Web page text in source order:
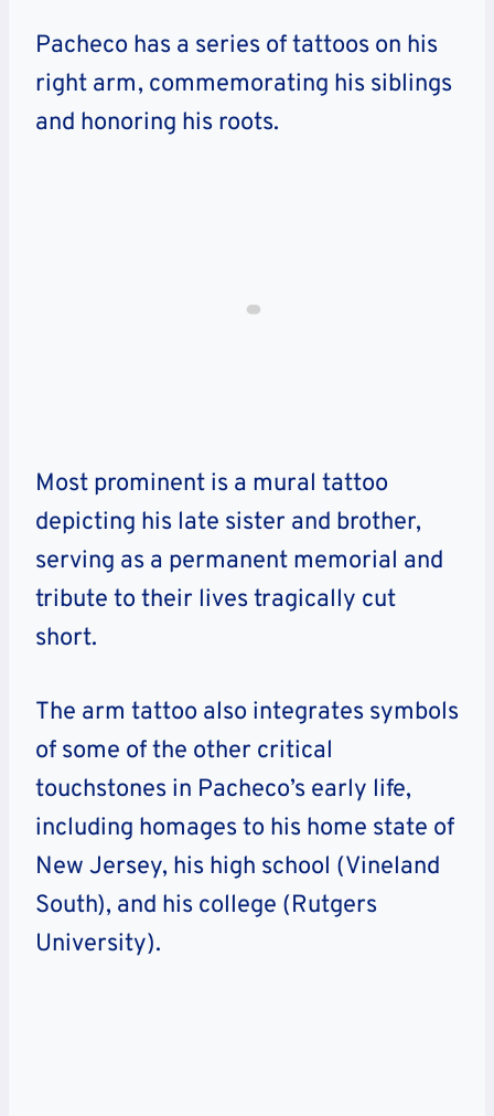
Pacheco has a series of tattoos on his
right arm, commemorating his siblings
and honoring his roots.
Most prominent is a mural tattoo
depicting his late sister and brother,
serving as a permanent memorial and
tribute to their lives tragically cut
short.
The arm tattoo also integrates symbols
of some of the other critical
touchstones in Pacheco’s early life,
including homages to his home state of
New Jersey, his high school (Vineland
South), and his college (Rutgers
University).